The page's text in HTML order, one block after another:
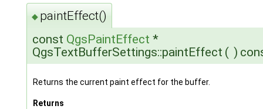
◆ paintEffect()
const QgsPaintEffect *
QgsTextBufferSettings::paintEffect ( )
Returns the current paint effect for the buffer.
Returns